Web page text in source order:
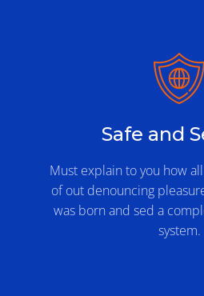
Safe and
Must explain to you how
of out denouncing
was born and sed a
system.